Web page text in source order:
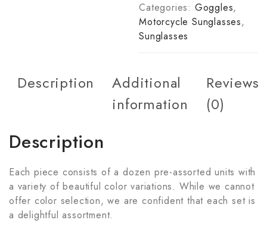
Categories: Goggles,
Motorcycle Sunglasses,
Sunglasses
Description
Additional
information
Reviews
(0)
Description
Each piece consists of a dozen pre-assorted units with
a variety of beautiful color variations. While we cannot
offer color selection, we are confident that each set is
a delightful assortment.